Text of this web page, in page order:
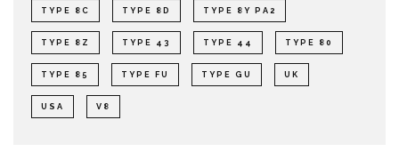
TYPE 8C TYPE 8D TYPE 8Y PA2
TYPE 8Z TYPE 43 TYPE 44 TYPE 80
TYPE 85 TYPE FU TYPE GU UK
USA V8